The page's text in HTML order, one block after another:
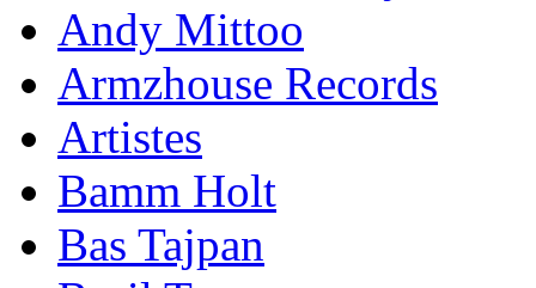
Andy Mittoo
Armzhouse Records
Artistes
Bamm Holt
Bas Tajpan